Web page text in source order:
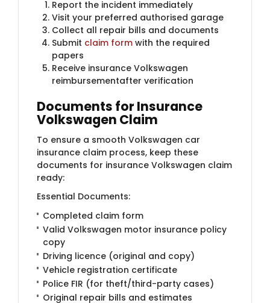
Report the incident immediately
Visit your preferred authorised garage
Collect all repair bills and documents
Submit claim form with the required
papers
Receive insurance Volkswagen
reimbursementafter verification
Documents for Insurance
Volkswagen Claim
To ensure a smooth Volkswagen car
insurance claim process, keep these
documents for insurance Volkswagen claim
ready:
Essential Documents:
Completed claim form
Valid Volkswagen motor insurance policy
copy
Driving licence (original and copy)
Vehicle registration certificate
Police FIR (for theft/third-party cases)
Original repair bills and estimates